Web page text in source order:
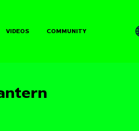
VIDEOS COMMUNITY